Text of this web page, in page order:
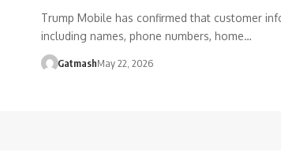
Trump Mobile has confirmed that customer
including names, phone numbers, home…
GatmashMay 22, 2026